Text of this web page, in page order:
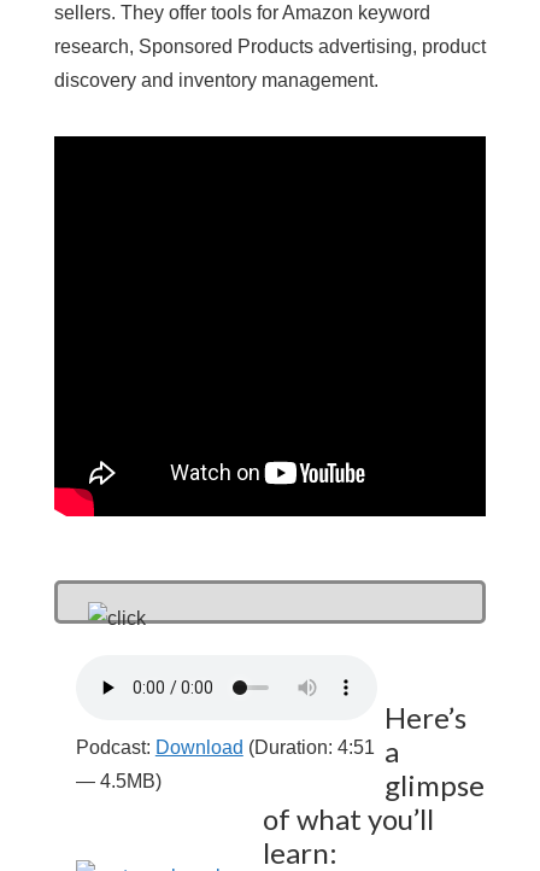
sellers. They offer tools for Amazon keyword
research, Sponsored Products advertising, product
discovery and inventory management.
Podcast: Download (Duration: 4:51
— 4.5MB)
Here’s
a
glimpse
of what you’ll
learn: